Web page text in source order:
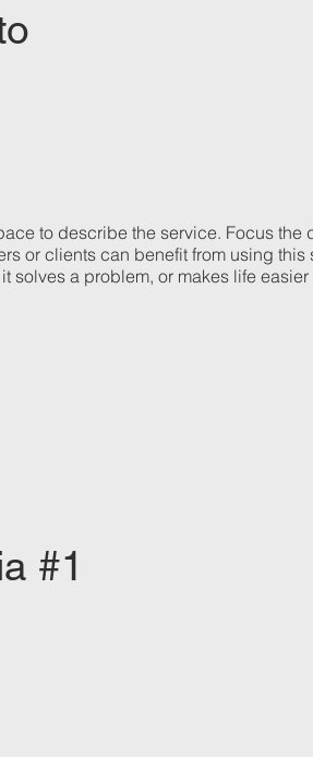
to describe the service. Focus the
or clients can benefit from using this
solves a problem, or makes life easier
#1